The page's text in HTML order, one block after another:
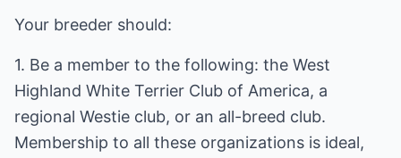
Your breeder should:
1. Be a member to the following: the West
Highland White Terrier Club of America, a
regional Westie club, or an all-breed club.
Membership to all these organizations is ideal,